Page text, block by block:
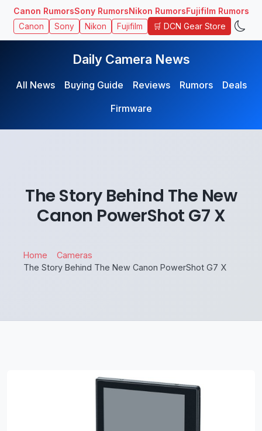
Canon RumorsSony RumorsNikon RumorsFujifilm Rumors
Canon Sony Nikon Fujifilm 🛒 DCN Gear Store
Daily Camera News
All News Buying Guide Reviews Rumors
Deals
Firmware
The Story Behind The New
Canon PowerShot G7 X
Home
Cameras
The Story Behind The New Canon PowerShot G7 X